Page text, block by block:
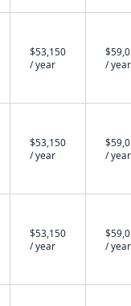
$53,150
/ year
/ year
$53,150
/ year
/ year
$53,150
/ year
/ year